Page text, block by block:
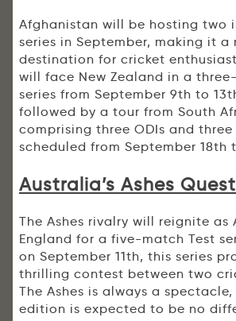
Afghanistan will be hosting two
series in September, making it
destination for cricket
will face New Zealand in a
series from September 9th to
followed by a tour from South
comprising three ODIs and three
scheduled from September 18th
Australia’s Ashes Quest
The Ashes rivalry will reignite as
England for a five-match Test
on September 11th, this series
thrilling contest between two
The Ashes is always a spectacle,
edition is expected to be no